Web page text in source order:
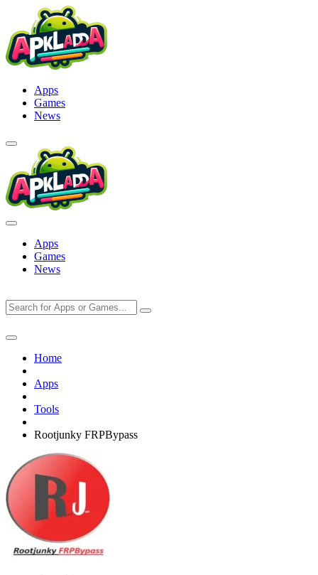
content
Apps
Games
News
Apps
Games
News
Home
Apps
Tools
Rootjunky FRPBypass